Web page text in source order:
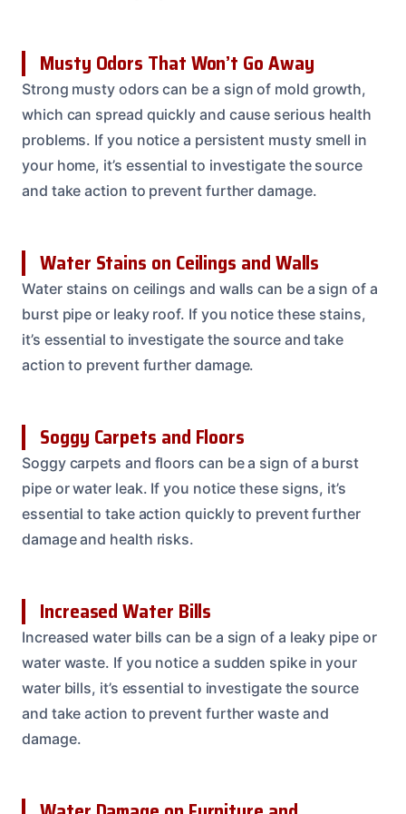
Musty Odors That Won’t Go Away
Strong musty odors can be a sign of mold growth,
which can spread quickly and cause serious health
problems. If you notice a persistent musty smell in
your home, it’s essential to investigate the source
and take action to prevent further damage.
Water Stains on Ceilings and Walls
Water stains on ceilings and walls can be a sign of a
burst pipe or leaky roof. If you notice these stains,
it’s essential to investigate the source and take
action to prevent further damage.
Soggy Carpets and Floors
Soggy carpets and floors can be a sign of a burst
pipe or water leak. If you notice these signs, it’s
essential to take action quickly to prevent further
damage and health risks.
Increased Water Bills
Increased water bills can be a sign of a leaky pipe or
water waste. If you notice a sudden spike in your
water bills, it’s essential to investigate the source
and take action to prevent further waste and
damage.